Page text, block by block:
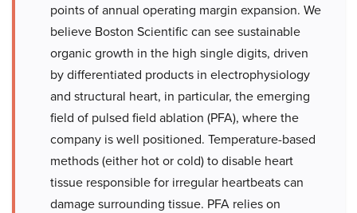
points of annual operating margin expansion. We
believe Boston Scientific can see sustainable
organic growth in the high single digits, driven
by differentiated products in electrophysiology
and structural heart, in particular, the emerging
field of pulsed field ablation (PFA), where the
company is well positioned. Temperature-based
methods (either hot or cold) to disable heart
tissue responsible for irregular heartbeats can
damage surrounding tissue. PFA relies on